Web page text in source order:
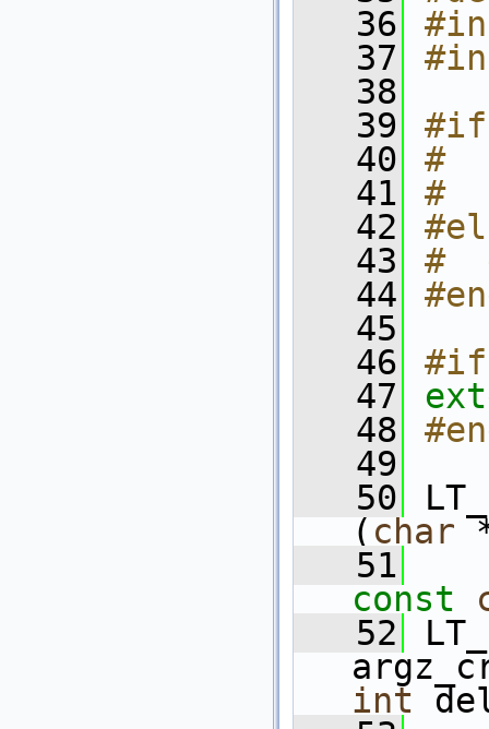
   36
   37
   38
   39
#if
   40
#
   41
#
   42
   43
#
   44
   45
   46
#if
   47
   48
   49
   50
( char
   51
const
   52
int